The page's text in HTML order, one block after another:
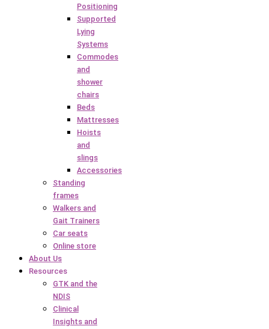
Positioning
Supported
Lying
Systems
Commodes
and
shower
chairs
Beds
Mattresses
Hoists
and
slings
Accessories
Standing
frames
Walkers and
Gait Trainers
Car seats
Online store
About Us
Resources
GTK and the
NDIS
Clinical
Insights and